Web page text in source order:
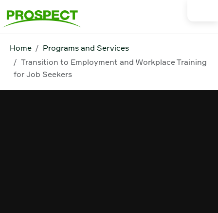
Home
Programs and Services
Transition to Employment and Workplace Training
for Job Seekers